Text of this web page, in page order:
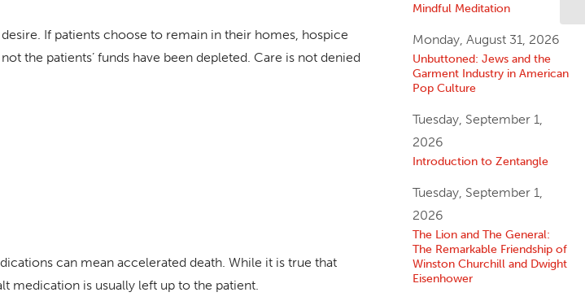
If patients choose to remain in their homes, hospice
the patients’ funds have been depleted. Care is not denied
can mean accelerated death. While it is true that
medication is usually left up to the patient.
Mindful Meditation
Monday, August 31, 2026
Unbuttoned: Jews and the
Garment Industry in American
Pop Culture
Tuesday, September 1,
2026
Introduction to Zentangle
Tuesday, September 1,
2026
The Lion and The General:
The Remarkable Friendship of
Winston Churchill and Dwight
Eisenhower